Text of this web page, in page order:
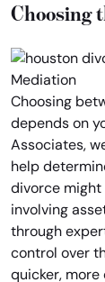
Choosing
Choosing
depends on
Associates,
help
divorce
involving
through
control over
quicker,